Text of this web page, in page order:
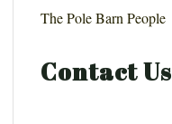
The Pole Barn People
Contact Us